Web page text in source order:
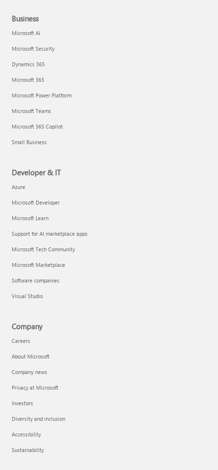
Business
Microsoft AI
Microsoft Security
Dynamics 365
Microsoft 365
Microsoft Power Platform
Microsoft Teams
Microsoft 365 Copilot
Small Business
Developer & IT
Azure
Microsoft Developer
Microsoft Learn
Support for AI marketplace apps
Microsoft Tech Community
Microsoft Marketplace
Software companies
Visual Studio
Company
Careers
About Microsoft
Company news
Privacy at Microsoft
Investors
Diversity and inclusion
Accessibility
Sustainability